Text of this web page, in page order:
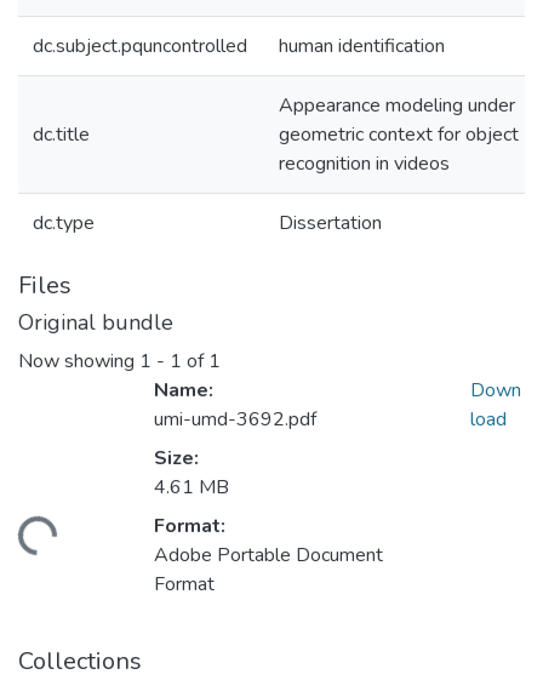
dc.subject.pquncontrolled human identification
dc.title
Appearance modeling under
geometric context for object
recognition in videos
dc.type Dissertation
Files
Original bundle
Now showing 1 - 1 of 1
Name:
umi-umd-3692.pdf
Size:
4.61 MB
Format:
Adobe Portable Document
Format
Down
load
Collections